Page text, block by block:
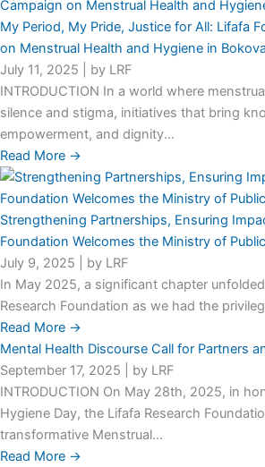
My Period, My Pride, Justice for All: Lifafa
on Menstrual Health and Hygiene in Bokova
July 11, 2025
by LRF
INTRODUCTION In a world where
silence and stigma, initiatives that bring
empowerment, and dignity...
Read More →
Strengthening Partnerships, Ensuring
Foundation Welcomes the Ministry of
July 9, 2025
by LRF
In May 2025, a significant chapter
Research Foundation as we had the
Read More →
Mental Health Discourse Call for Partners
September 17, 2025
by LRF
INTRODUCTION On May 28th, 2025, in
Hygiene Day, the Lifafa Research
transformative Menstrual...
Read More →